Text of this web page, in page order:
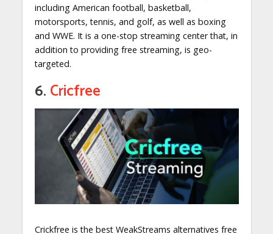
including American football, basketball,
motorsports, tennis, and golf, as well as boxing
and WWE. It is a one-stop streaming center that, in
addition to providing free streaming, is geo-
targeted.
6.Cricfree
Crickfree is the best WeakStreams alternatives free